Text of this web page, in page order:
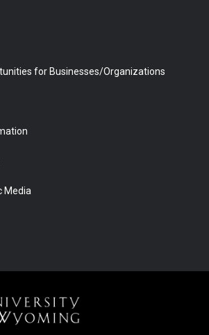
for Businesses/Organizations
Media